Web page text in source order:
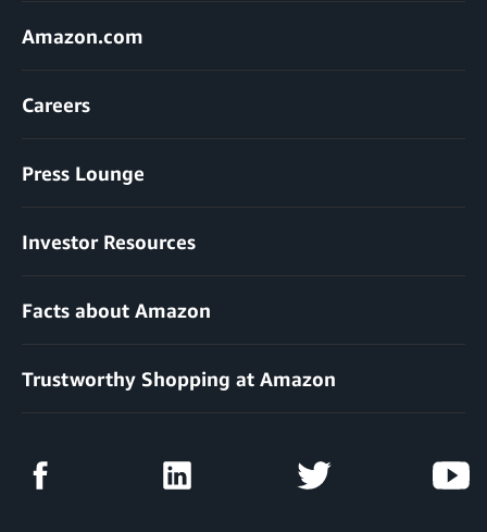
Amazon.com
Careers
Press Lounge
Investor Resources
Facts about Amazon
Trustworthy Shopping at Amazon